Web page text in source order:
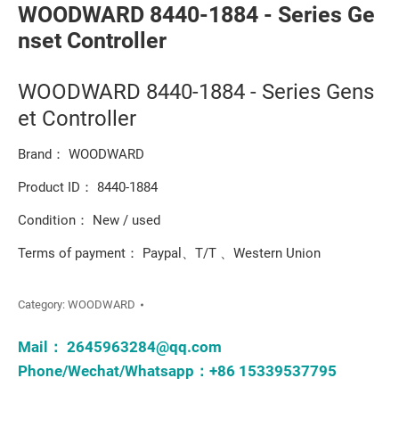
WOODWARD 8440-1884 - Series Ge
nset Controller
WOODWARD 8440-1884 - Series Gens
et Controller
Brand： WOODWARD
Product ID： 8440-1884
Condition： New / used
Terms of payment： Paypal、T/T 、Western Union
Category: WOODWARD
Mail： 2645963284@qq.com
Phone/Wechat/Whatsapp：+86 15339537795